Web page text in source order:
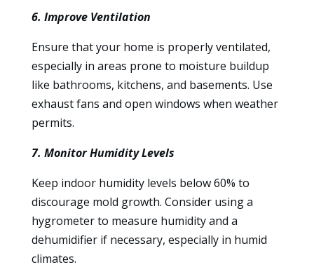
6. Improve Ventilation
Ensure that your home is properly ventilated,
especially in areas prone to moisture buildup
like bathrooms, kitchens, and basements. Use
exhaust fans and open windows when weather
permits.
7. Monitor Humidity Levels
Keep indoor humidity levels below 60% to
discourage mold growth. Consider using a
hygrometer to measure humidity and a
dehumidifier if necessary, especially in humid
climates.